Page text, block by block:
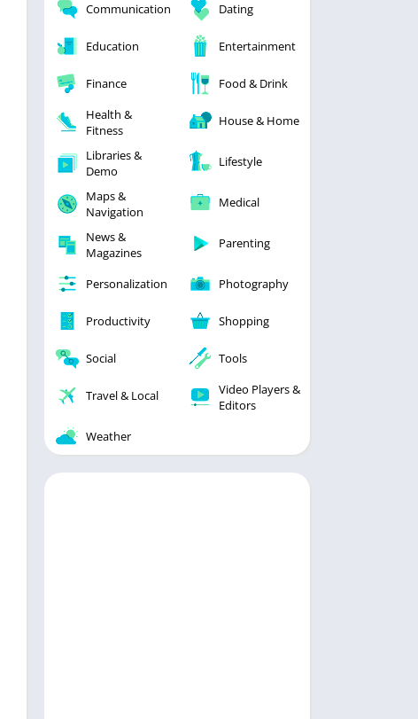
Communication Dating
Education Entertainment
Finance
Food & Drink
Health &
Fitness
House & Home
Libraries &
Demo
Lifestyle
Maps &
Navigation
Medical
News &
Magazines
Parenting
Personalization Photography
Productivity Shopping
Social Tools
Travel & Local
Video Players &
Editors
Weather